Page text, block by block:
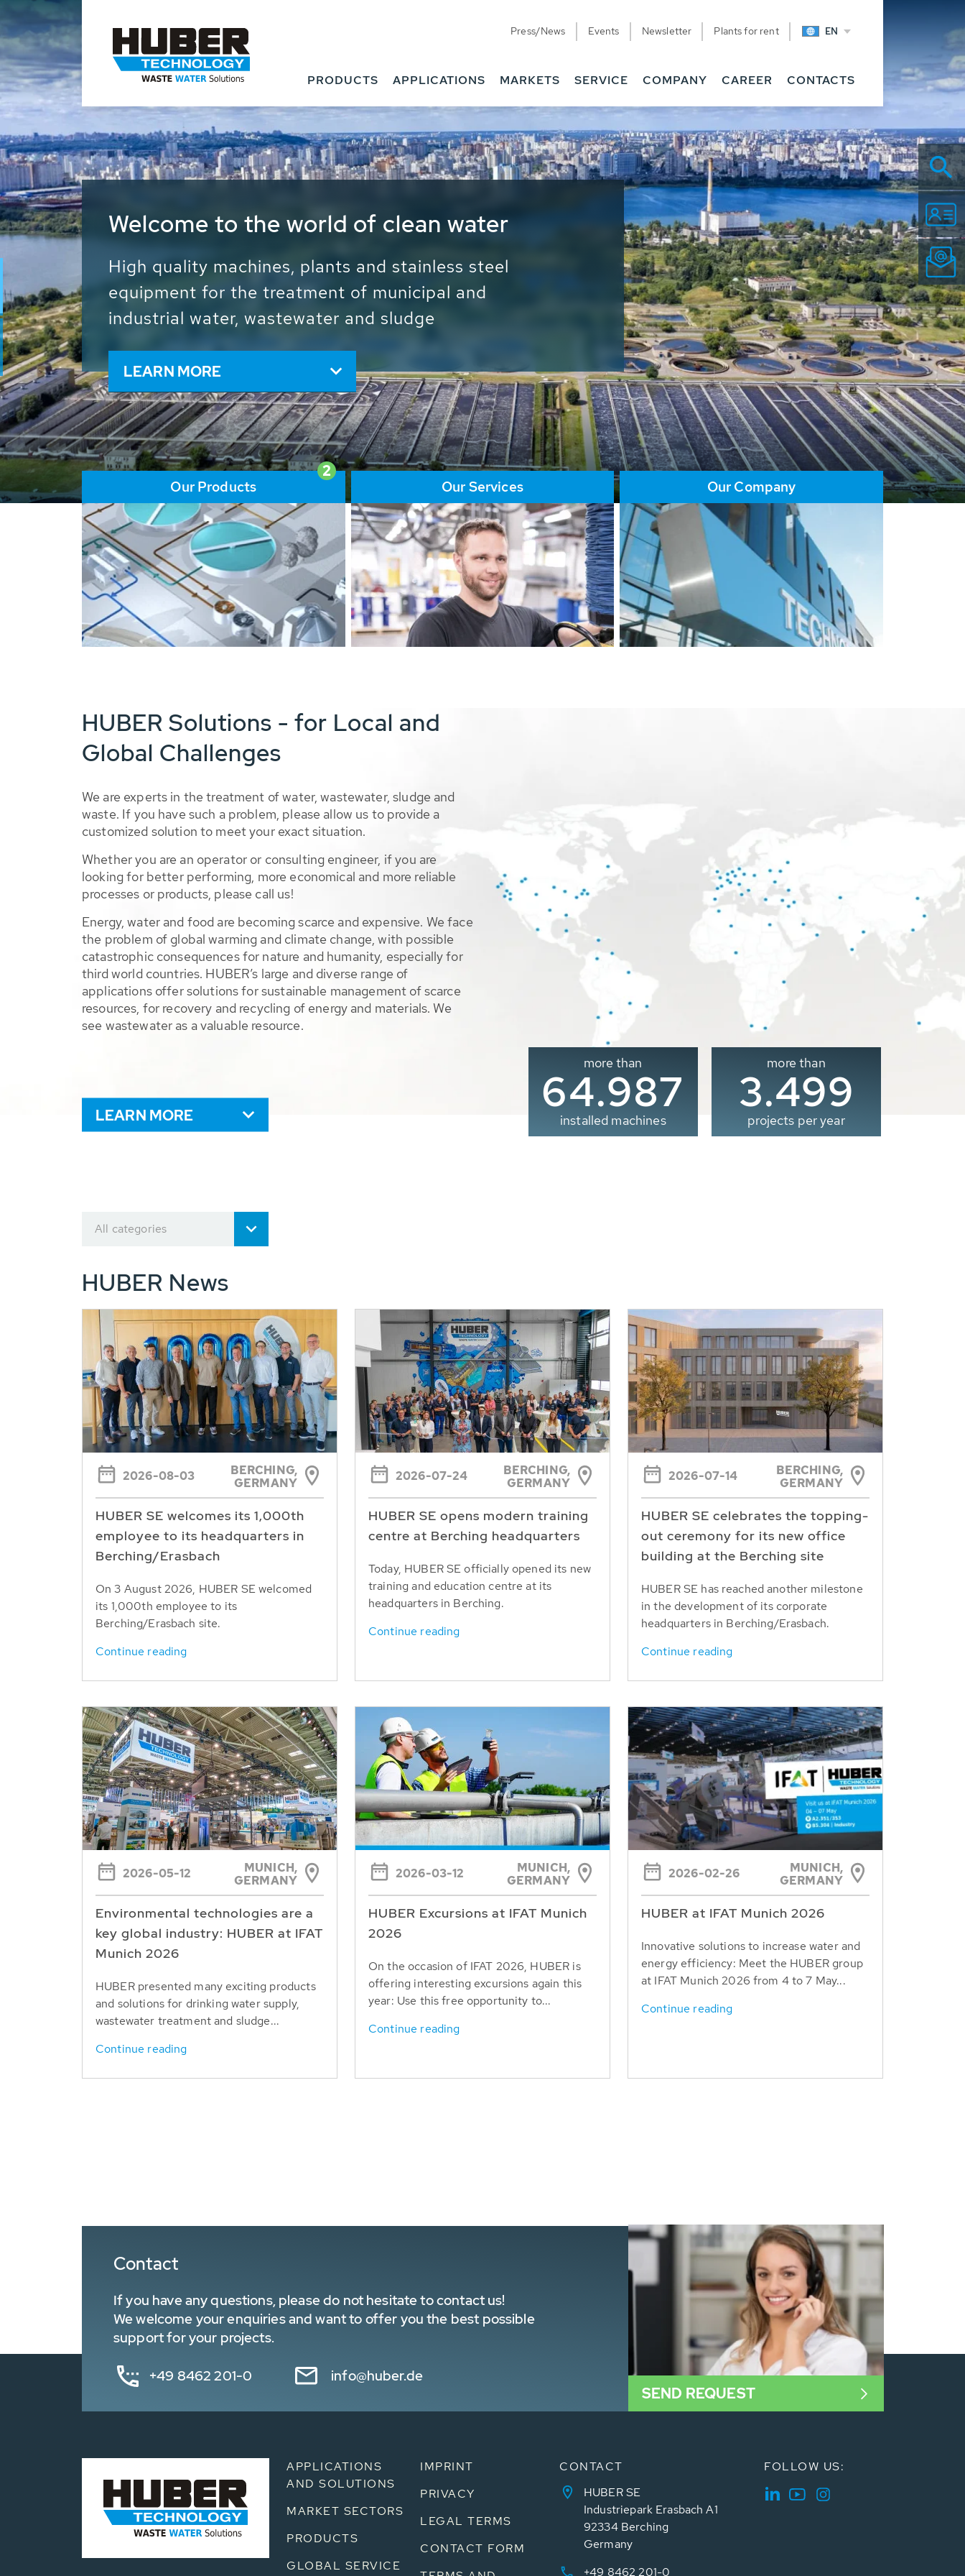
Press/News Events Newsletter Plants for rent EN
PRODUCTS APPLICATIONS MARKETS SERVICE COMPANY CAREER CONTACTS
Waste Water - Process Water - Potable
Water - Sludge - Grit - Energy
We drive forward the sustainable use of water, energy
and resources: With its more than 65,000 installations
worldwide HUBER applications contribute to the
solutions of the global water problems.
LEARN MORE
2
Our Products Our Services Our Company
HUBER Solutions - for Local and
Global Challenges
We are experts in the treatment of water, wastewater, sludge and
waste. If you have such a problem, please allow us to provide a
customized solution to meet your exact situation.
Whether you are an operator or consulting engineer, if you are
looking for better performing, more economical and more reliable
processes or products, please call us!
Energy, water and food are becoming scarce and expensive. We face
the problem of global warming and climate change, with possible
catastrophic consequences for nature and humanity, especially for
third world countries. HUBER’s large and diverse range of
applications offer solutions for sustainable management of scarce
resources, for recovery and recycling of energy and materials. We
see wastewater as a valuable resource.
LEARN MORE
more than
65.000
installed machines
more than
3.500
projects per year
All categories
HUBER News
2026-08-03
BERCHING,
GERMANY
HUBER SE welcomes its 1,000th
employee to its headquarters in
Berching/Erasbach
On 3 August 2026, HUBER SE welcomed
its 1,000th employee to its
Berching/Erasbach site.
Continue reading
2026-07-24
BERCHING,
GERMANY
HUBER SE opens modern training
centre at Berching headquarters
Today, HUBER SE officially opened its new
training and education centre at its
headquarters in Berching.
Continue reading
2026-07-14
BERCHING,
GERMANY
HUBER SE celebrates the topping-
out ceremony for its new office
building at the Berching site
HUBER SE has reached another milestone
in the development of its corporate
headquarters in Berching/Erasbach.
Continue reading
2026-05-12
MUNICH,
GERMANY
Environmental technologies are a
key global industry: HUBER at IFAT
Munich 2026
HUBER presented many exciting products
and solutions for drinking water supply,
wastewater treatment and sludge...
Continue reading
2026-03-12
MUNICH,
GERMANY
HUBER Excursions at IFAT Munich
2026
On the occasion of IFAT 2026, HUBER is
offering interesting excursions again this
year: Use this free opportunity to...
Continue reading
2026-02-26
MUNICH,
GERMANY
HUBER at IFAT Munich 2026
Innovative solutions to increase water and
energy efficiency: Meet the HUBER group
at IFAT Munich 2026 from 4 to 7 May...
Continue reading
Contact
If you have any questions, please do not hesitate to contact us!
We welcome your enquiries and want to offer you the best possible
support for your projects.
+49 8462 201-0 info@huber.de
SEND REQUEST
APPLICATIONS
AND SOLUTIONS
MARKET SECTORS
PRODUCTS
GLOBAL SERVICE
IMPRINT
PRIVACY
LEGAL TERMS
CONTACT FORM
CONTACT
HUBER SE
Industriepark Erasbach A1
92334 Berching
Germany
+49 8462 201-0
FOLLOW US: